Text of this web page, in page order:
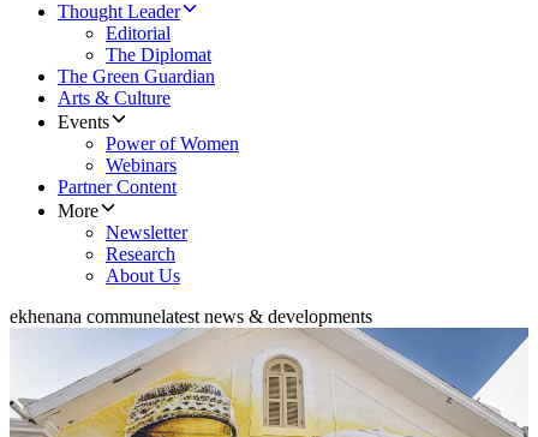
Thought Leader
Editorial
The Diplomat
The Green Guardian
Arts & Culture
Events
Power of Women
Webinars
Partner Content
More
Newsletter
Research
About Us
ekhenana communelatest news & developments